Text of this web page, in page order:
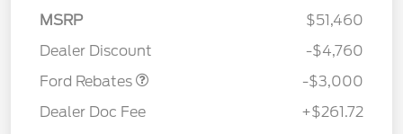
MSRP
$51,460
Dealer Discount
-$4,760
Ford Rebates
-$3,000
Dealer Doc Fee
+$261.72